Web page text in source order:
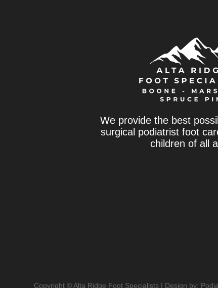
We provide the best
surgical podiatrist foot
children of all
Copyright © Alta Ridge Foot Specialists | Design by: